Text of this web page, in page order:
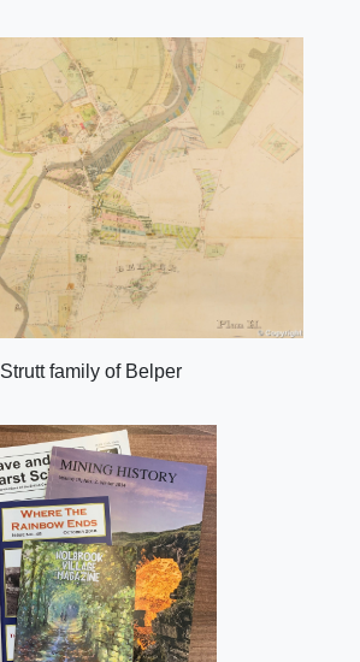
Strutt family of Belper